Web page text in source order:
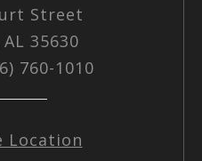
Street
35630
760-1010
Location